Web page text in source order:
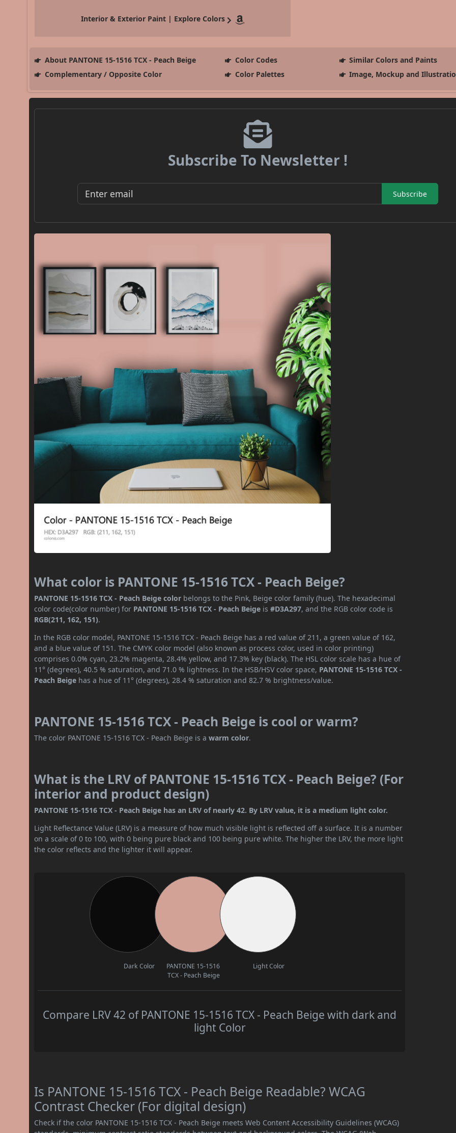
Interior & Exterior Paint | Explore Colors
About PANTONE 15-1516 TCX - Peach Beige Color Codes
Similar Colors and Paints
Complementary / Opposite Color
Color Palettes Image, Mockup and
Subscribe To Newsletter !
Subscribe
What color is PANTONE 15-1516 TCX - Peach Beige?
PANTONE 15-1516 TCX - Peach Beige color belongs to the Pink, Beige color family (hue). The hexadecimal
color code(color number) for PANTONE 15-1516 TCX - Peach Beige is#D3A297, and the RGB color code is
RGB(211, 162, 151).
In the RGB color model, PANTONE 15-1516 TCX - Peach Beige has a red value of 211, a green value of 162,
and a blue value of 151. The CMYK color model (also known as process color, used in color printing)
comprises 0.0% cyan, 23.2% magenta, 28.4% yellow, and 17.3% key (black). The HSL color scale has a hue of
11° (degrees), 40.5 % saturation, and 71.0 % lightness. In the HSB/HSV color space, PANTONE 15-1516 TCX -
Peach Beige has a hue of 11° (degrees), 28.4 % saturation and 82.7 % brightness/value.
PANTONE 15-1516 TCX - Peach Beige is cool or warm?
The color PANTONE 15-1516 TCX - Peach Beige is awarm color.
What is the LRV of PANTONE 15-1516 TCX - Peach Beige? (For
interior and product design)
PANTONE 15-1516 TCX - Peach Beige has an LRV of nearly 42. By LRV value, it is a medium light color.
Light Reflectance Value (LRV) is a measure of how much visible light is reflected off a surface. It is a number
on a scale of 0 to 100, with 0 being pure black and 100 being pure white. The higher the LRV, the more light
the color reflects and the lighter it will appear.
Dark Color
PANTONE 15-1516
TCX - Peach Beige
Light Color
Compare LRV 42 of PANTONE 15-1516 TCX - Peach Beige with dark and
light Color
Is PANTONE 15-1516 TCX - Peach Beige Readable? WCAG
Contrast Checker (For digital design)
Check if the color PANTONE 15-1516 TCX - Peach Beige meets Web Content Accessibility Guidelines (WCAG)